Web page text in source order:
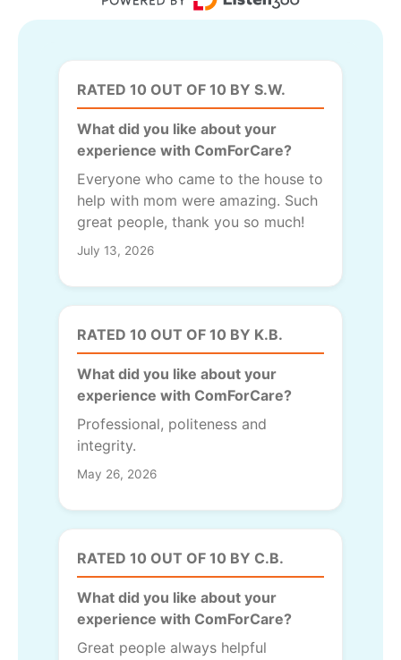
RATED 10 OUT OF 10 BY S.W.
What did you like about your
experience with ComForCare?
Everyone who came to the house to
help with mom were amazing. Such
great people, thank you so much!
July 13, 2026
RATED 10 OUT OF 10 BY K.B.
What did you like about your
experience with ComForCare?
Professional, politeness and
integrity.
May 26, 2026
RATED 10 OUT OF 10 BY C.B.
What did you like about your
experience with ComForCare?
Great people always helpful